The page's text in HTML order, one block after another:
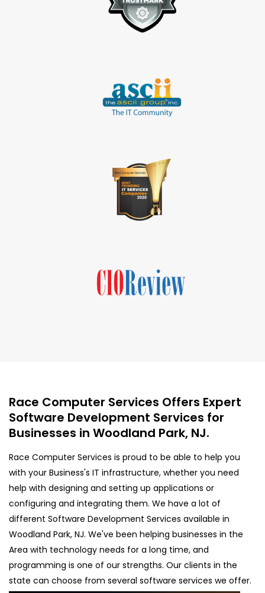
Race Computer Services Offers Expert
Software Development Services for
Businesses in Woodland Park, NJ.
Race Computer Services is proud to be able to help you
with your Business's IT infrastructure, whether you need
help with designing and setting up applications or
configuring and integrating them. We have a lot of
different Software Development Services available in
Woodland Park, NJ. We've been helping businesses in the
Area with technology needs for a long time, and
programming is one of our strengths. Our clients in the
state can choose from several software services we offer.